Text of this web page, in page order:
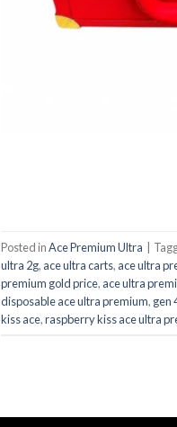
Posted inAce Premium Ultra
ultra 2g, ace ultra carts, ace ultra
premium gold price, ace ultra
disposable ace ultra premium, gen
kiss ace,raspberry kiss ace ultra